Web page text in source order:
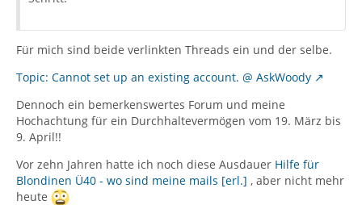
Für mich sind beide verlinkten Threads ein und der selbe.
Topic: Cannot set up an existing account. @ AskWoody
Dennoch ein bemerkenswertes Forum und meine
Hochachtung für ein Durchhaltevermögen vom 19. März bis
9. April!!
Vor zehn Jahren hatte ich noch diese Ausdauer Hilfe für
Blondinen Ü40 - wo sind meine mails [erl.] , aber nicht mehr
heute